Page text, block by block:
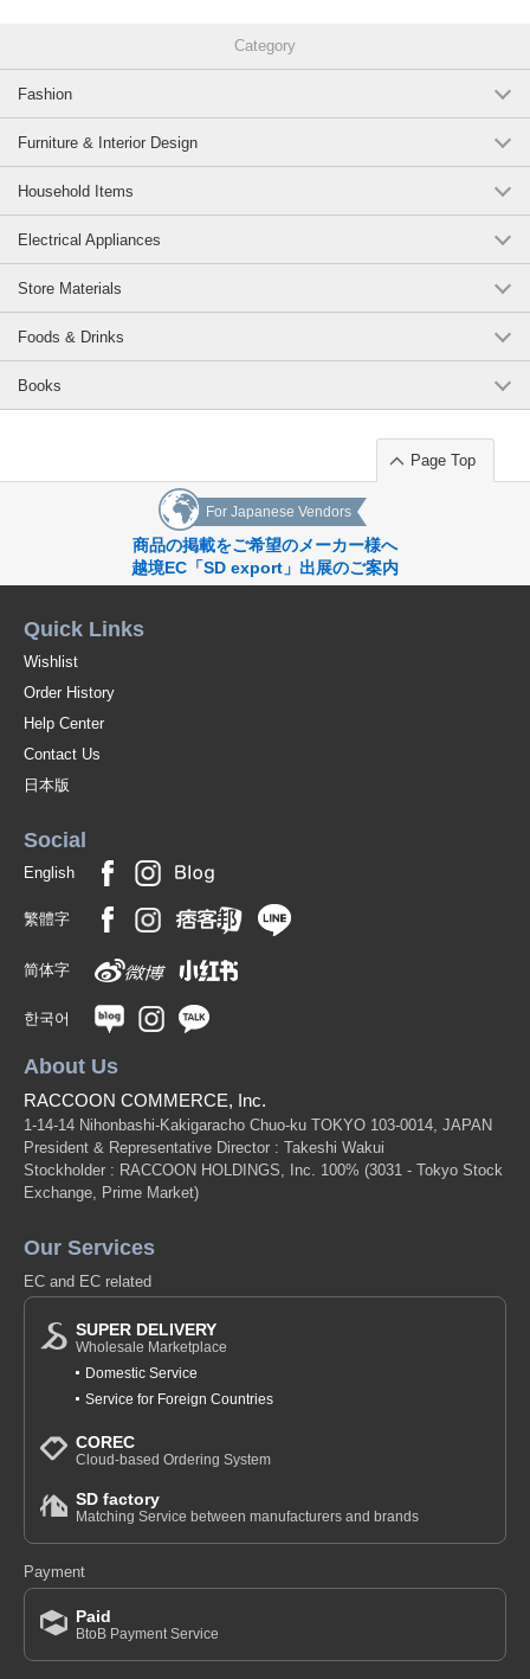
Category
Fashion
Furniture & Interior Design
Household Items
Electrical Appliances
Store Materials
Foods & Drinks
Books
Page Top
For Japanese Vendors
商品の掲載をご希望のメーカー様へ
越境EC「SD export」出展のご案内
Quick Links
Wishlist
Order History
Help Center
Contact Us
日本版
Social
English
繁體字
简体字
한국어
About Us
RACCOON COMMERCE, Inc.
1-14-14 Nihonbashi-Kakigaracho Chuo-ku TOKYO 103-0014, JAPAN
President & Representative Director : Takeshi Wakui
Stockholder : RACCOON HOLDINGS, Inc. 100% (3031 - Tokyo Stock
Exchange, Prime Market)
Our Services
EC and EC related
SUPER DELIVERY
Wholesale Marketplace
Domestic Service
Service for Foreign Countries
COREC
Cloud-based Ordering System
SD factory
Matching Service between manufacturers and brands
Payment
Paid
BtoB Payment Service